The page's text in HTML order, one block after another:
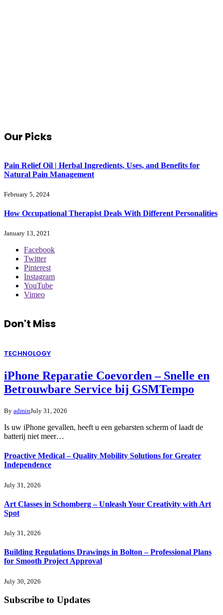
Our Picks
Pain Relief Oil | Herbal Ingredients, Uses, and Benefits for
Natural Pain Management
February 5, 2024
How Occupational Therapist Deals With Different Personalities
January 13, 2021
Facebook
Twitter
Pinterest
Instagram
YouTube
Vimeo
Don't Miss
TECHNOLOGY
iPhone Reparatie Coevorden – Snelle en
Betrouwbare Service bij GSMTempo
By adminJuly 31, 2026
Is uw iPhone gevallen, heeft u een gebarsten scherm of laadt de
batterij niet meer…
Proactive Medical – Quality Mobility Solutions for Greater
Independence
July 31, 2026
Art Classes in Schomberg – Unleash Your Creativity with Art
Spot
July 31, 2026
Building Regulations Drawings in Bolton – Professional Plans
for Smooth Project Approval
July 30, 2026
Subscribe to Updates